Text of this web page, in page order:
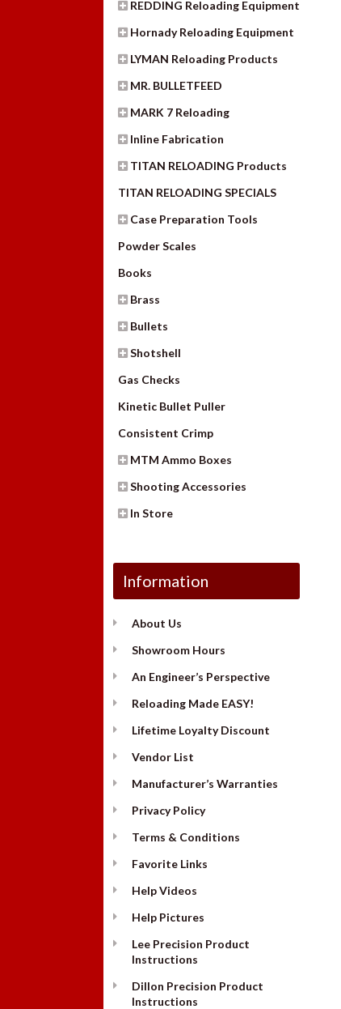
REDDING Reloading Equipment
Hornady Reloading Equipment
LYMAN Reloading Products
MR. BULLETFEED
MARK 7 Reloading
Inline Fabrication
TITAN RELOADING Products
TITAN RELOADING SPECIALS
Case Preparation Tools
Powder Scales
Books
Brass
Bullets
Shotshell
Gas Checks
Kinetic Bullet Puller
Consistent Crimp
MTM Ammo Boxes
Shooting Accessories
In Store
Information
About Us
Showroom Hours
An Engineer’s Perspective
Reloading Made EASY!
Lifetime Loyalty Discount
Vendor List
Manufacturer’s Warranties
Privacy Policy
Terms & Conditions
Favorite Links
Help Videos
Help Pictures
Lee Precision Product
Instructions
Dillon Precision Product
Instructions